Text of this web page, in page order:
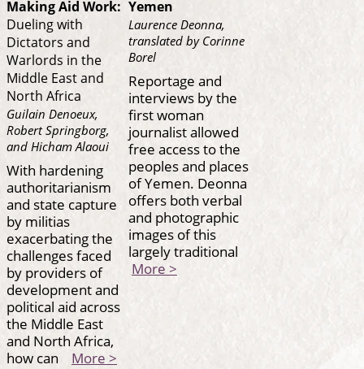
Making Aid Work:
Dueling with
Dictators and
Warlords in the
Middle East and
North Africa
Guilain Denoeux,
Robert Springborg,
and Hicham Alaoui
With hardening
authoritarianism
and state capture
by militias
exacerbating the
challenges faced
by providers of
development and
political aid across
the Middle East
and North Africa,
how can More >
Yemen
Laurence Deonna,
translated by Corinne
Borel
Reportage and
interviews by the
first woman
journalist allowed
free access to the
peoples and places
of Yemen. Deonna
offers both verbal
and photographic
images of this
largely traditional
More >